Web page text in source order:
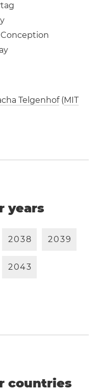
Telgenhof(MIT
years
2038 2039
2043
countries